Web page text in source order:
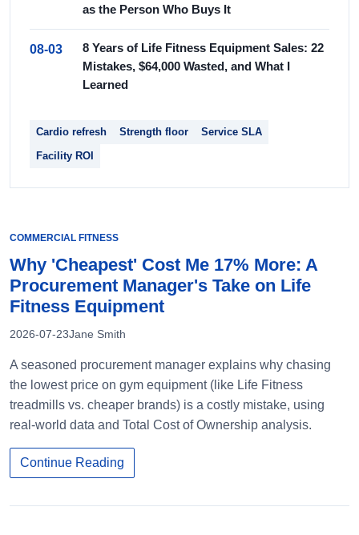
as the Person Who Buys It
08-03
8 Years of Life Fitness Equipment Sales: 22
Mistakes, $64,000 Wasted, and What I
Learned
Cardio refresh Strength floor
Service SLA
Facility ROI
COMMERCIAL FITNESS
Why 'Cheapest' Cost Me 17% More: A
Procurement Manager's Take on Life
Fitness Equipment
2026-07-23Jane Smith
A seasoned procurement manager explains why chasing
the lowest price on gym equipment (like Life Fitness
treadmills vs. cheaper brands) is a costly mistake, using
real-world data and Total Cost of Ownership analysis.
Continue Reading